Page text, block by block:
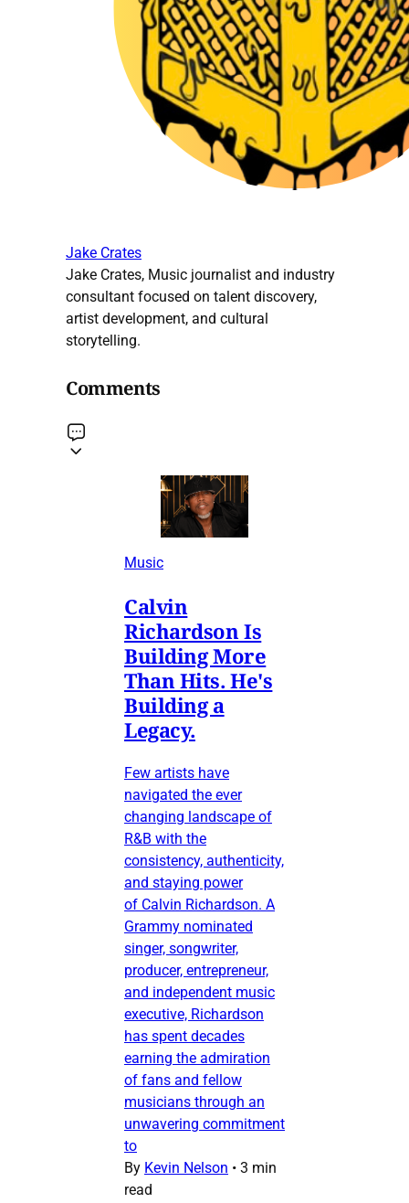
Jake Crates
Jake Crates, Music journalist and industry
consultant focused on talent discovery,
artist development, and cultural
storytelling.
Comments
Music
Calvin
Richardson Is
Building More
Than Hits. He's
Building a
Legacy.
Few artists have
navigated the ever
changing landscape of
R&B with the
consistency, authenticity,
and staying power
of Calvin Richardson. A
Grammy nominated
singer, songwriter,
producer, entrepreneur,
and independent music
executive, Richardson
has spent decades
earning the admiration
of fans and fellow
musicians through an
unwavering commitment
to
By Kevin Nelson • 3 min
read